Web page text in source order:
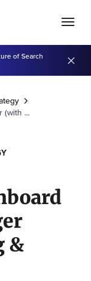
of Search
(with ...
&